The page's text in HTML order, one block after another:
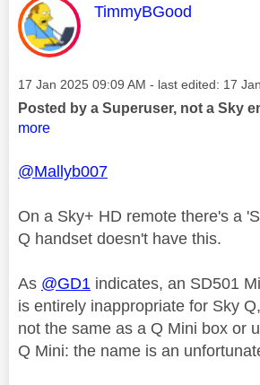
This message was
TimmyBGood
Message posted on
‎17 Jan 2025 09:09 AM - last edited: ‎17
Posted by a Superuser, not a Sky
more
@Mallyb007
On a Sky+ HD remote there's a
Q handset doesn't have this.
As @GD1 indicates, an SD501
is entirely inappropriate for Sky
not the same as a Q Mini box or
Q Mini: the name is an